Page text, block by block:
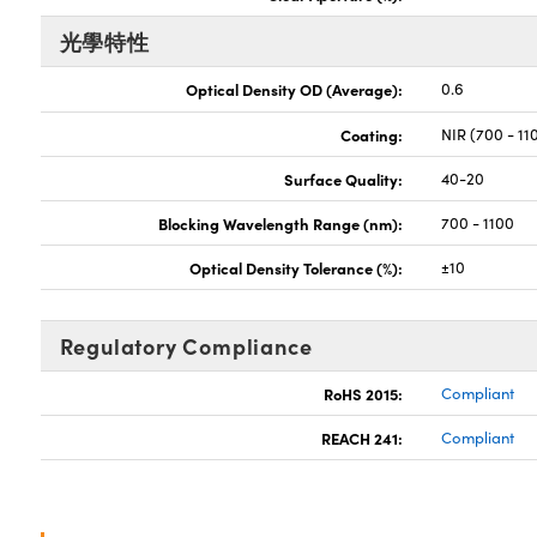
光學特性
Optical Density OD (Average): 0.6
Coating: NIR (700 -
Surface Quality: 40-20
Blocking Wavelength Range (nm): 700 - 1100
Optical Density Tolerance (%): ±10
Regulatory Compliance
RoHS 2015: Compliant
REACH 241: Compliant